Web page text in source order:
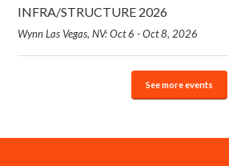
INFRA/STRUCTURE 2026
Wynn Las Vegas, NV: Oct 6 - Oct 8, 2026
See more events